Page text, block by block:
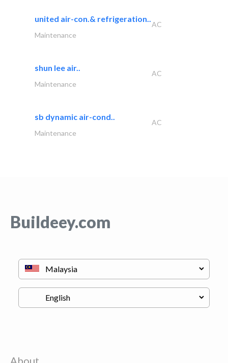
united air-con.& refrigeration..
AC
Maintenance
shun lee air..
AC
Maintenance
sb dynamic air-cond..
AC
Maintenance
Buildeey.com
About